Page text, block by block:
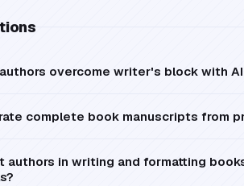
overcome writer's block with
complete book manuscripts from
authors in writing and formatting